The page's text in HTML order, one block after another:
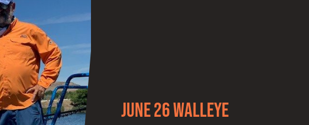
June 26 Walleye